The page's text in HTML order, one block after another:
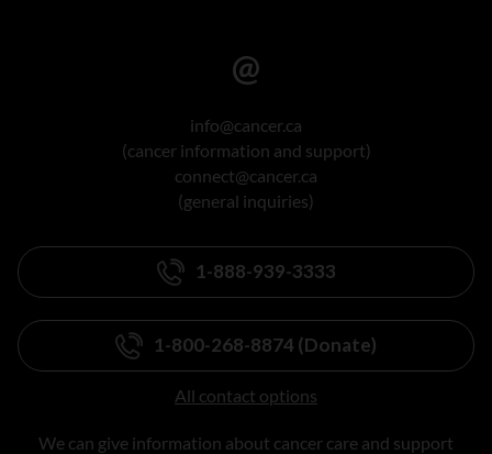
info@cancer.ca
(cancer information and support)
connect@cancer.ca
(general inquiries)
1-888-939-3333
1-800-268-8874 (Donate)
All contact options
We can give information about cancer care and support